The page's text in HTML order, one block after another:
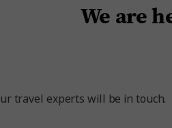
We are
travel experts will be in touch.